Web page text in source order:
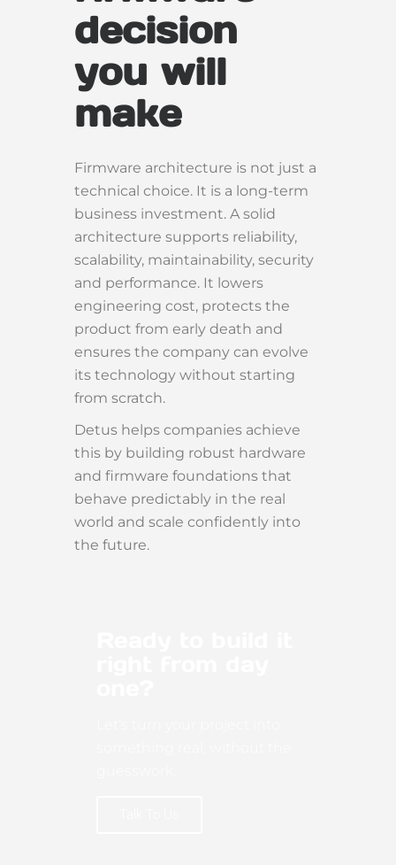
decision
you will
make
Firmware architecture is not just a
technical choice. It is a long-term
business investment. A solid
architecture supports reliability,
scalability, maintainability, security
and performance. It lowers
engineering cost, protects the
product from early death and
ensures the company can evolve
its technology without starting
from scratch.
Detus helps companies achieve
this by building robust hardware
and firmware foundations that
behave predictably in the real
world and scale confidently into
the future.